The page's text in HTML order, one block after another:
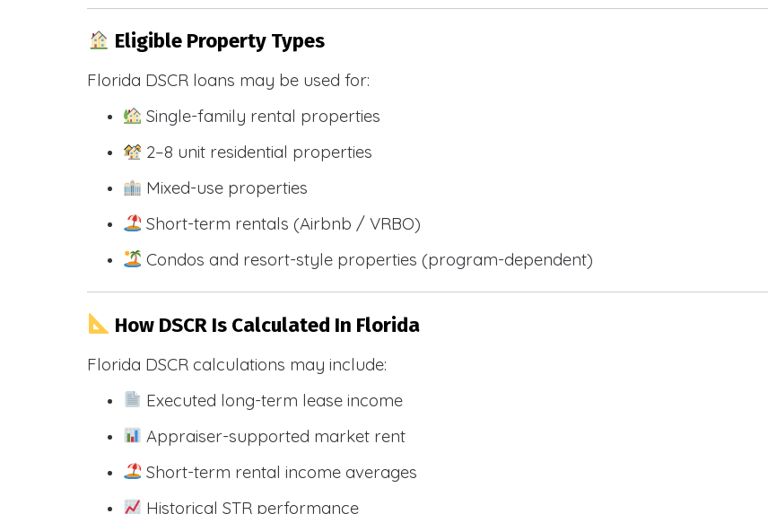
Eligible Property Types
Florida DSCR loans may be used for:
Single-family rental properties
2–8 unit residential properties
Mixed-use properties
Short-term rentals (Airbnb / VRBO)
Condos and resort-style properties (program-dependent)
How DSCR Is Calculated In Florida
Florida DSCR calculations may include:
Executed long-term lease income
Appraiser-supported market rent
Short-term rental income averages
Historical STR performance